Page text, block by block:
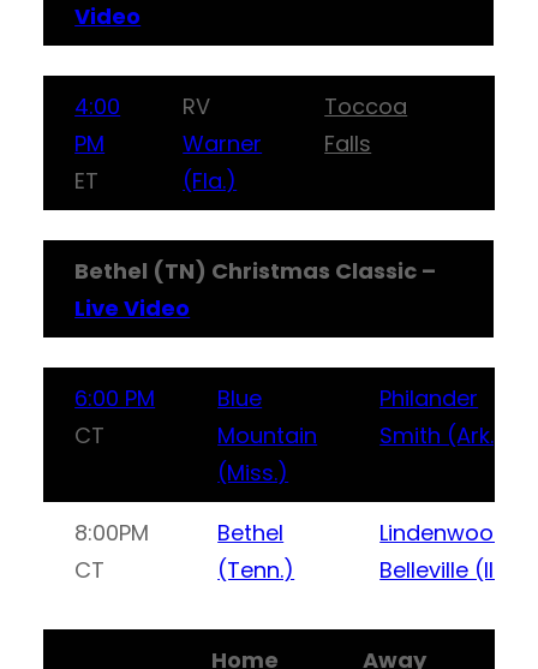
Video
4:00
PM
ET
RV
Warner
(Fla.)
Toccoa
Falls
Bethel (TN) Christmas Classic –
Live Video
6:00 PM
CT
Blue
Mountain
(Miss.)
Philander
Smith (Ark.)
8:00PM
CT
Bethel
(Tenn.)
Lindenwood-
Belleville (Ill.)
Home
Away